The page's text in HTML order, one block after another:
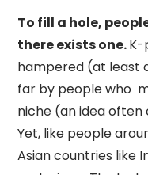
To fill a hole,
there exists one.K-
hampered (at least
far by people who
niche (an idea
Yet, like people
Asian countries like